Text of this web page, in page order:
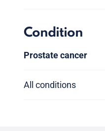
Condition
Prostate cancer
All conditions